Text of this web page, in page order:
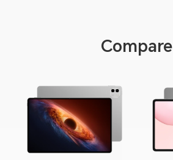
Compare